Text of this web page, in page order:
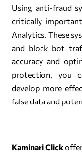
Using anti-fraud
critically
Analytics. These
and block bot
accuracy and
protection, you
develop more
false data and
Kaminari Click